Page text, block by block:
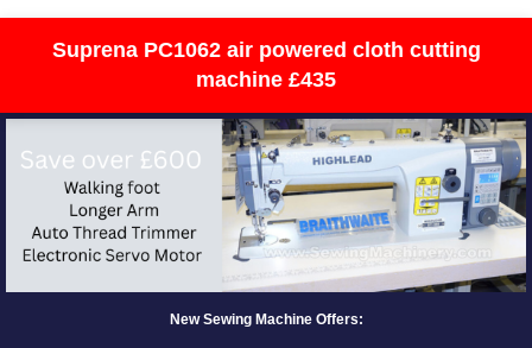
Suprena PC1062 air powered cloth cutting
machine £435
New Sewing Machine Offers: